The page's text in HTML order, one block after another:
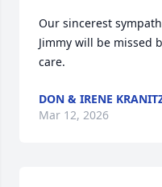
Our sincerest
Jimmy will be missed
care.
DON & IRENE
Mar 12, 2026